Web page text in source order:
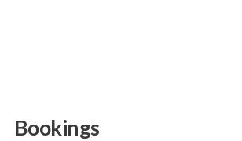
Bookings